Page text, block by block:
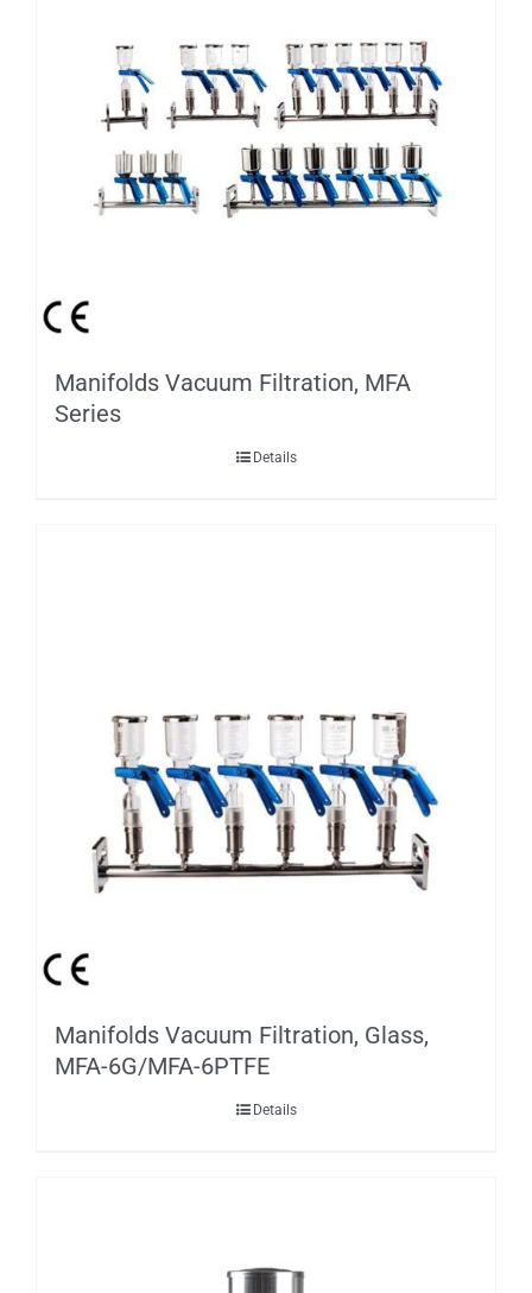
Manifolds Vacuum Filtration, MFA
Series
Details
Manifolds Vacuum Filtration, Glass,
MFA-6G/MFA-6PTFE
Details